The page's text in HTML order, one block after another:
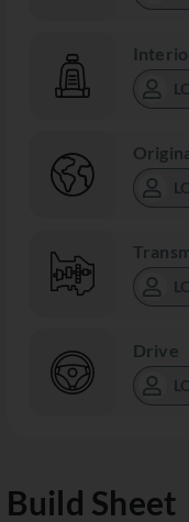
Drive
Build Sheet